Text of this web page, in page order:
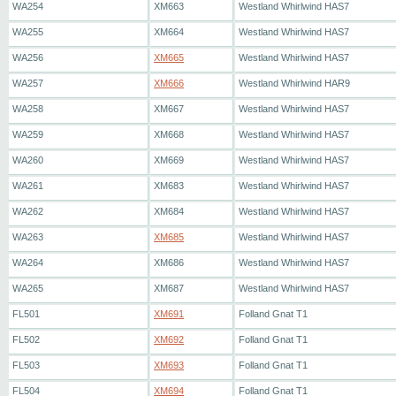
WA254 XM663 Westland Whirlwind HAS7
WA255 XM664 Westland Whirlwind HAS7
WA256 XM665 Westland Whirlwind HAS7
WA257 XM666 Westland Whirlwind HAR9
WA258 XM667 Westland Whirlwind HAS7
WA259 XM668 Westland Whirlwind HAS7
WA260 XM669 Westland Whirlwind HAS7
WA261 XM683 Westland Whirlwind HAS7
WA262 XM684 Westland Whirlwind HAS7
WA263 XM685 Westland Whirlwind HAS7
WA264 XM686 Westland Whirlwind HAS7
WA265 XM687 Westland Whirlwind HAS7
FL501 XM691 Folland Gnat T1
FL502 XM692 Folland Gnat T1
FL503 XM693 Folland Gnat T1
FL504 XM694 Folland Gnat T1